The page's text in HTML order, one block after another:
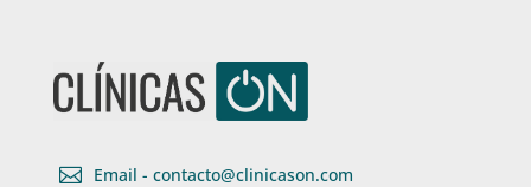
 Email - contacto@clinicason.com